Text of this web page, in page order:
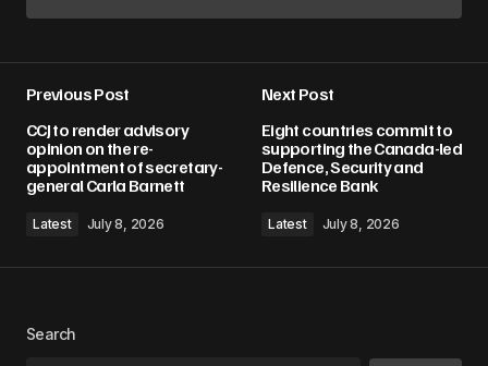
Add a comment
Required fields are marked*
Comment*
Your Name
Previous Post
CCJ to render advisory
opinion on the re-
appointment of secretary-
general Carla Barnett
Latest July 8, 2026
Next Post
Eight countries commit to
supporting the Canada-led
Defence, Security and
Resilience Bank
Latest July 8, 2026
Search